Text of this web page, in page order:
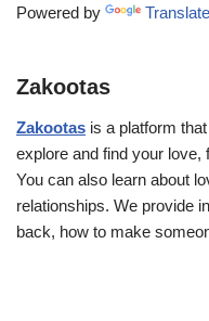
Powered by Translate
Zakootas
Zakootas is a platform
explore and find your love,
You can also learn about
relationships. We provide
back, how to make